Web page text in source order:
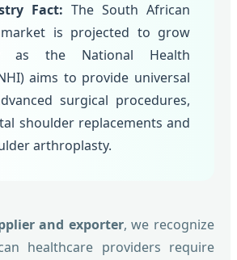
Fact: The South African
is projected to grow
as the National Health
aims to provide universal
surgical procedures,
shoulder replacements and
arthroplasty.
and exporter, we recognize
healthcare providers require